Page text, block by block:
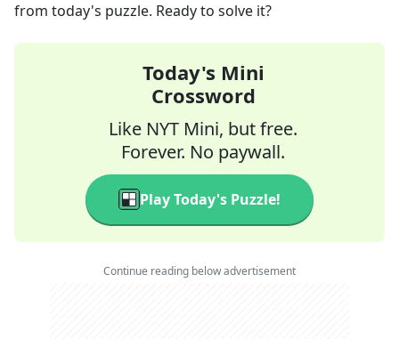
from today's puzzle. Ready to solve it?
Today's Mini
Crossword
Like NYT Mini, but free.
Forever. No paywall.
Play Today's Puzzle!
Continue reading below advertisement